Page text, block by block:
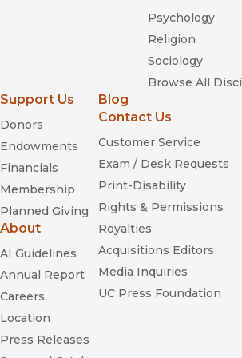
and Lovers: Marriage and Sexuality in
"Masculine Compromise
migrant men and with sensitive fieldwork
analysis illuminates the power of
seemed like intransigent patterns of
conjugal power, and filial obligations. This
read."—Pierrette Hondagneu-Sotelo,
Transplanted: Migration and the Making
(UC Press)
Psychology
Religion
Sociology
Browse All
Support Us
Donors
Endowments
Financials
Membership
Planned Giving
About
AI Guidelines
Annual Report
Careers
Location
Press Releases
Blog
Contact Us
Customer Service
Exam / Desk Requests
Print-Disability
Rights & Permissions
Royalties
Acquisitions Editors
Media Inquiries
UC Press Foundation